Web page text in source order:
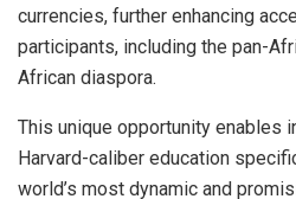
currencies, further enhancing
participants, including the pan-
African diaspora.
This unique opportunity enables
Harvard-caliber education
world’s most dynamic and